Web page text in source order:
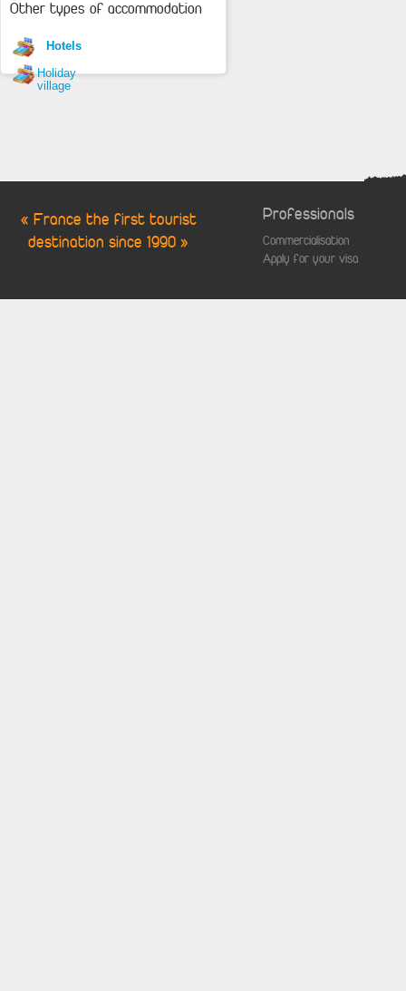
Other types of accommodation
Hotels
Holiday
village
« France the first tourist
destination since 1990 »
Professionals
Commercialisation
Apply for your visa